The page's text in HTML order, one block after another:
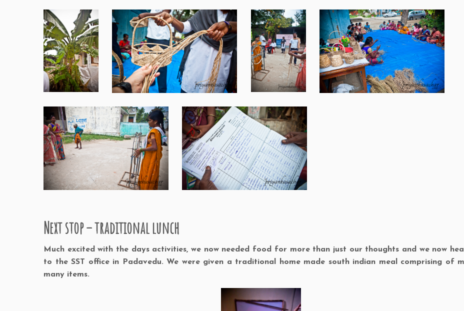
Next stop – traditional lunch
Much excited with the days activities, we now needed food for more than just our thoughts and we now
to the SST office in Padavedu. We were given a traditional home made south indian meal comprising of
many items.